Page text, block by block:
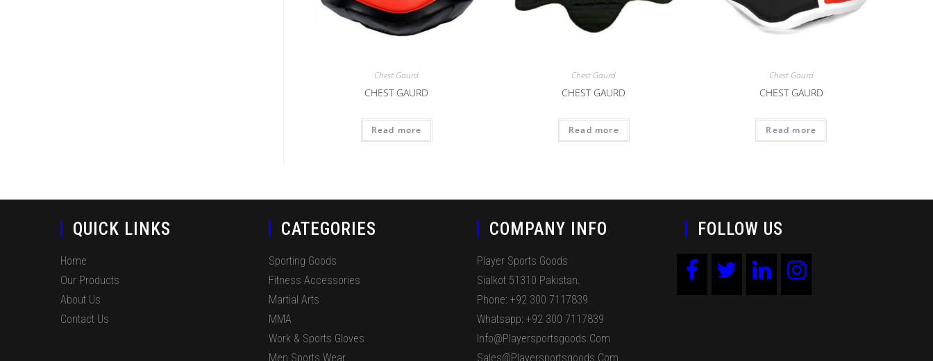
Chest Gaurd
CHEST GAURD
Read more
Chest Gaurd
CHEST GAURD
Read more
Chest Gaurd
CHEST GAURD
Read more
QUICK LINKS
Home
Our Products
About Us
Contact Us
CATEGORIES
Sporting Goods
Fitness Accessories
Martial Arts
MMA
Work & Sports Gloves
Men Sports Wear
COMPANY INFO
Player Sports Goods
Sialkot 51310 Pakistan.
Phone: +92 300 7117839
Whatsapp: +92 300 7117839
Info@playersportsgoods.com
Sales@playersportsgoods.com
FOLLOW US